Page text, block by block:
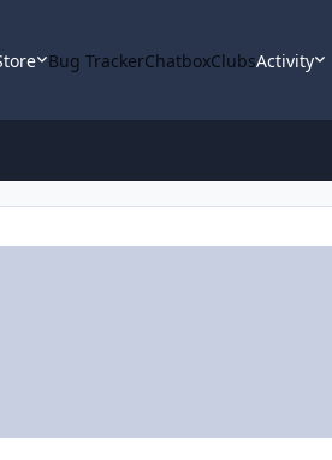
Bug TrackerChatboxClubsActivity